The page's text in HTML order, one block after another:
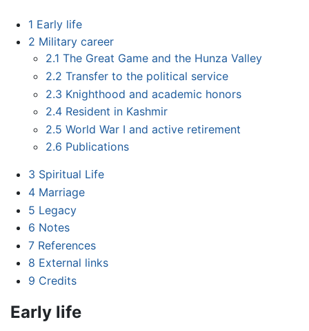
1 Early life
2 Military career
2.1 The Great Game and the Hunza Valley
2.2 Transfer to the political service
2.3 Knighthood and academic honors
2.4 Resident in Kashmir
2.5 World War I and active retirement
2.6 Publications
3 Spiritual Life
4 Marriage
5 Legacy
6 Notes
7 References
8 External links
9 Credits
Early life